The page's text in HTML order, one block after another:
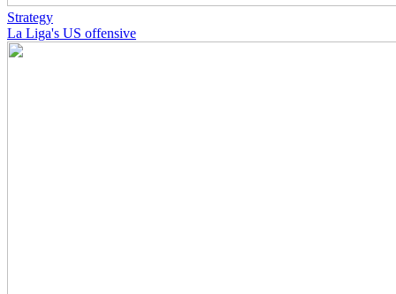
Strategy
La Liga's US offensive